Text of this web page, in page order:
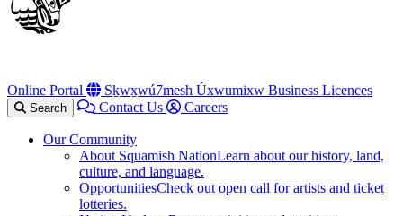
Online Portal Sḵwx̱wú7mesh Úxwumixw Business Licences
Search Contact Us Careers
Our Community
About Squamish NationLearn about our history, land,
culture, and language.
OpportunitiesCheck out open call for artists and ticket
lotteries.